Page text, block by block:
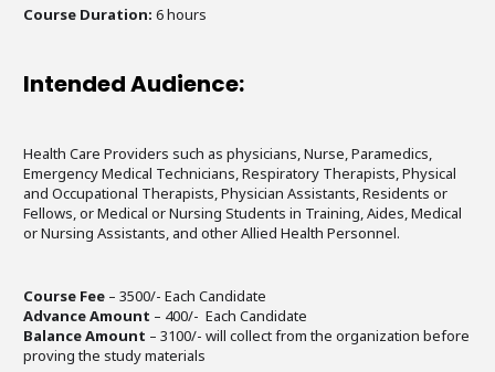
Course Duration: 6hours
Intended Audience:
Health Care Providers such as physicians, Nurse, Paramedics,
Emergency Medical Technicians, Respiratory Therapists, Physical
and Occupational Therapists, Physician Assistants, Residents or
Fellows, or Medical or Nursing Students in Training, Aides, Medical
or Nursing Assistants, and other Allied Health Personnel.
Course Fee – 3500/- Each Candidate
Advance Amount – 400/- Each Candidate
Balance Amount – 3100/- will collect from the organization before
proving the study materials